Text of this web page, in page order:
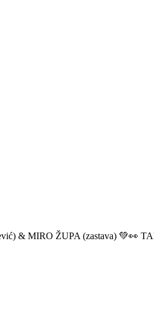
& MIRO ŽUPA (zastava) 💚👀